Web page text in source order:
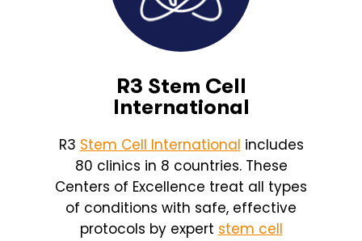
R3 Stem Cell
International
R3 Stem Cell International includes
80 clinics in 8 countries. These
Centers of Excellence treat all types
of conditions with safe, effective
protocols by expert stem cell